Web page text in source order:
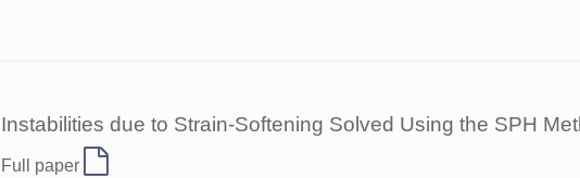
Instabilities due to Strain-Softening Solved Using the SPH
Full paper